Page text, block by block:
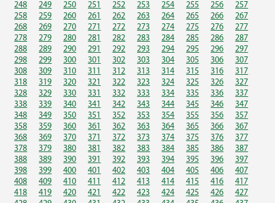
248
249 250 251 252 253 254 255 256
257
258
259 260 261 262 263 264 265 266
267
268
269 270 271 272 273 274 275 276
277
278
279 280 281 282 283 284 285 286
287
288
289 290 291 292 293 294 295 296
297
298
299 300 301 302 303 304 305 306
307
308
309 310 311 312 313 314 315 316
317
318
319 320 321 322 323 324 325 326
327
328
329 330 331 332 333 334 335 336
337
338
339 340 341 342 343 344 345 346
347
348
349 350 351 352 353 354 355 356
357
358
359 360 361 362 363 364 365 366
367
368
369 370 371 372 373 374 375 376
377
378
379 380 381 382 383 384 385 386
387
388
389 390 391 392 393 394 395 396
397
398
399 400 401 402 403 404 405 406
407
408
409 410 411 412 413 414 415 416
417
418
419 420 421 422 423 424 425 426
427